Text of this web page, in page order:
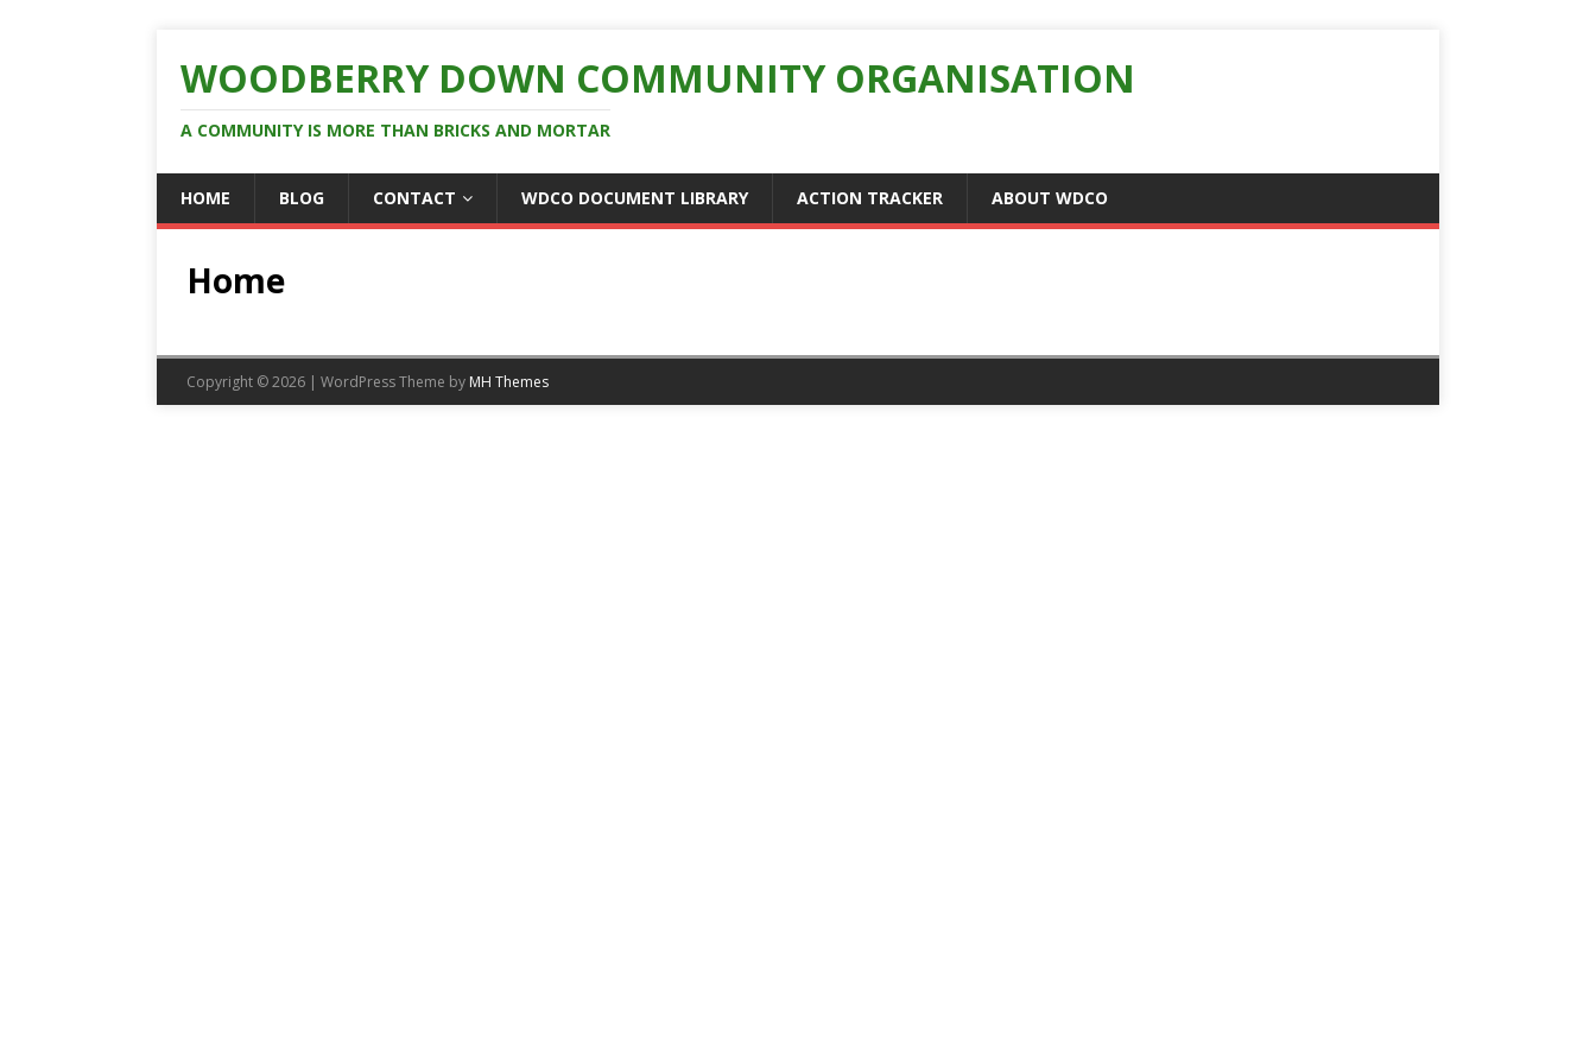
WOODBERRY DOWN COMMUNITY ORGANISATION
A COMMUNITY IS MORE THAN BRICKS AND MORTAR
HOME BLOG CONTACT WDCO DOCUMENT LIBRARY ACTION TRACKER ABOUT WDCO
Home
Copyright © 2026 | WordPress Theme by MH Themes